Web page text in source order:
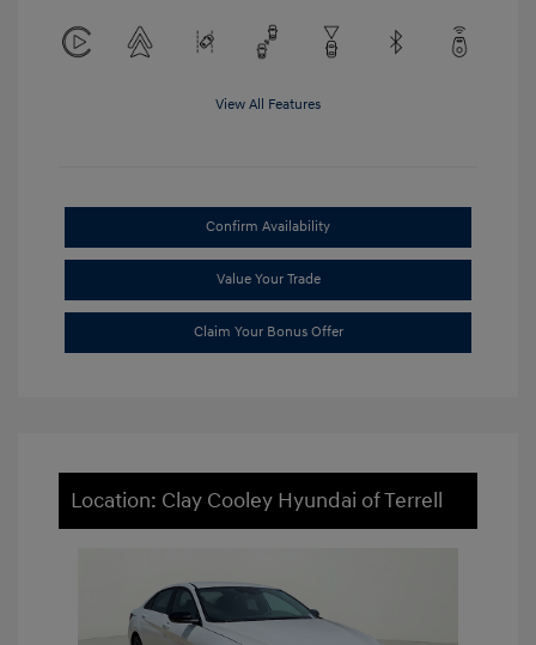
View All Features
Confirm Availability
Value Your Trade
Claim Your Bonus Offer
Location: Clay Cooley Hyundai of Terrell